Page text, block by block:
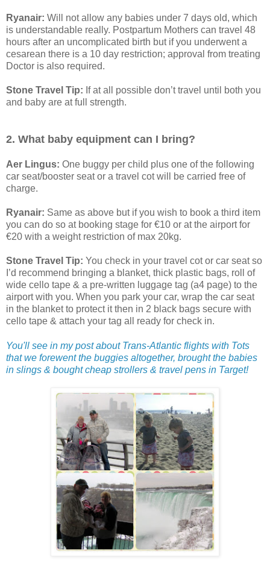
Ryanair: Will not allow any babies under 7 days old, which
is understandable really. Postpartum Mothers can travel 48
hours after an uncomplicated birth but if you underwent a
cesarean there is a 10 day restriction; approval from treating
Doctor is also required.
Stone Travel Tip: If at all possible don’t travel until both you
and baby are at full strength.
2. What baby equipment can I bring?
Aer Lingus: One buggy per child plus one of the following
car seat/booster seat or a travel cot will be carried free of
charge.
Ryanair: Same as above but if you wish to book a third item
you can do so at booking stage for €10 or at the airport for
€20 with a weight restriction of max 20kg.
Stone Travel Tip: You check in your travel cot or car seat so
I’d recommend bringing a blanket, thick plastic bags, roll of
wide cello tape & a pre-written luggage tag (a4 page) to the
airport with you. When you park your car, wrap the car seat
in the blanket to protect it then in 2 black bags secure with
cello tape & attach your tag all ready for check in.
You'll see in my post about Trans-Atlantic flights with Tots
that we forewent the buggies altogether, brought the babies
in slings & bought cheap strollers & travel pens in Target!